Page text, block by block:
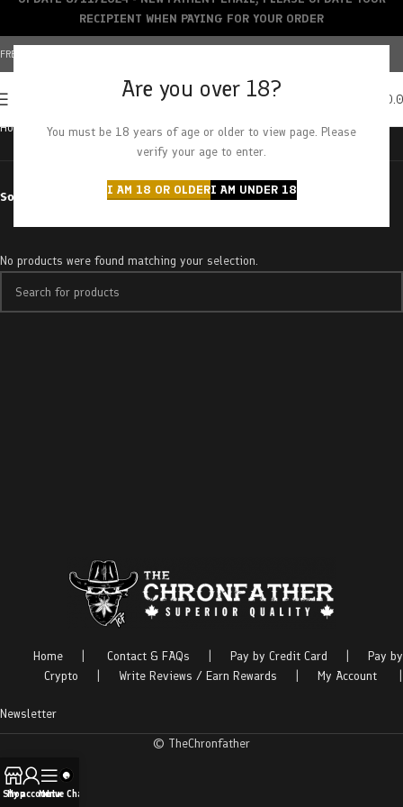
Are you over 18?
You must be 18 years of age or older to view page. Please
verify your age to enter.
I AM 18 OR OLDERI AM UNDER 18
FREE SHIPPING OVER $150+ | CREDIT CARDS ACCEPTED
Home Products tagged “pink jesus”
Sort by
No products were found matching your selection.
Home Contact & FAQs Pay by Credit Card
Pay by
Crypto
Write Reviews / Earn Rewards My Account
Newsletter
© TheChronfather
RECIPIENT WHEN PAYING FOR YOUR ORDER
Shop
My account
Menu
Live Chat